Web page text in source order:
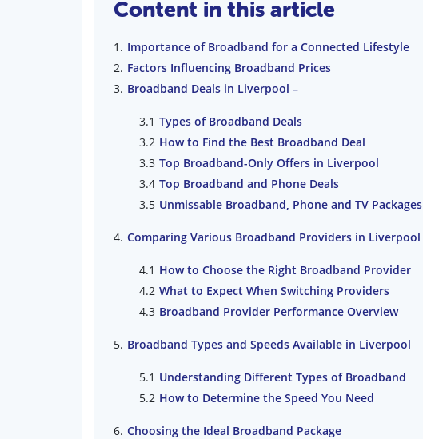
Content in this article
Importance of Broadband for a Connected Lifestyle
Factors Influencing Broadband Prices
Broadband Deals in Liverpool –
Types of Broadband Deals
How to Find the Best Broadband Deal
Top Broadband-Only Offers in Liverpool
Top Broadband and Phone Deals
Unmissable Broadband, Phone and TV Packages
Comparing Various Broadband Providers in Liverpool
How to Choose the Right Broadband Provider
What to Expect When Switching Providers
Broadband Provider Performance Overview
Broadband Types and Speeds Available in Liverpool
Understanding Different Types of Broadband
How to Determine the Speed You Need
Choosing the Ideal Broadband Package